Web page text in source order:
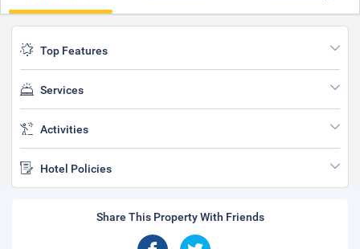
Top Features
Services
Activities
Hotel Policies
Share This Property With Friends